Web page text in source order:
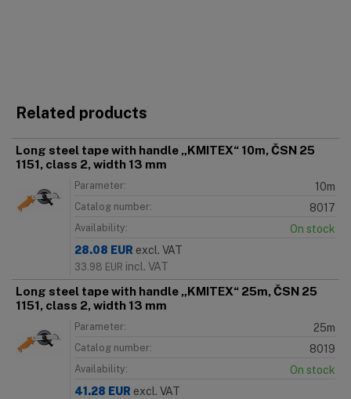
Related products
Long steel tape with handle „KMITEX“ 10m, ČSN 25
1151, class 2, width 13 mm
Parameter: 10m
Catalog number: 8017
Availability:
On stock
28.08 EUR excl. VAT
33.98 EUR incl. VAT
Long steel tape with handle „KMITEX“ 25m, ČSN 25
1151, class 2, width 13 mm
Parameter: 25m
Catalog number: 8019
Availability:
On stock
41.28 EUR excl. VAT